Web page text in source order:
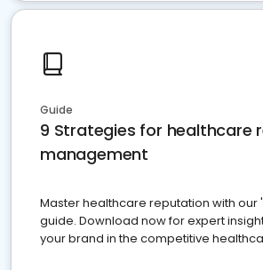
Guide
9 Strategies for healthcare
management
Master healthcare reputation with our
guide. Download now for expert
your brand in the competitive